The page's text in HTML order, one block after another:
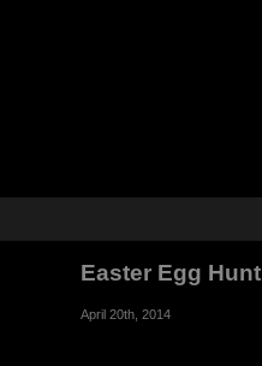
Easter Egg Hunt
April 20th, 2014